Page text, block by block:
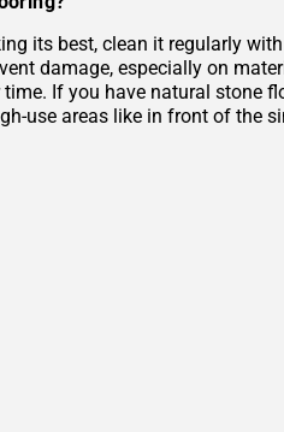
its best, clean it regularly
damage, especially on
If you have natural stone
use areas like in front of the